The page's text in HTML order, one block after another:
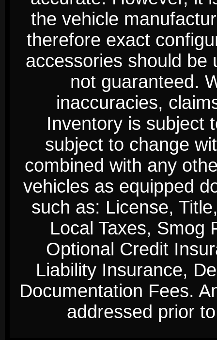
the vehicle
therefore exact
accessories should be
not guaranteed.
inaccuracies,
Inventory is subject
subject to change
combined with any
vehicles as equipped
such as: License,
Local Taxes, Smog
Optional Credit
Liability Insurance,
Documentation Fees.
addressed prior